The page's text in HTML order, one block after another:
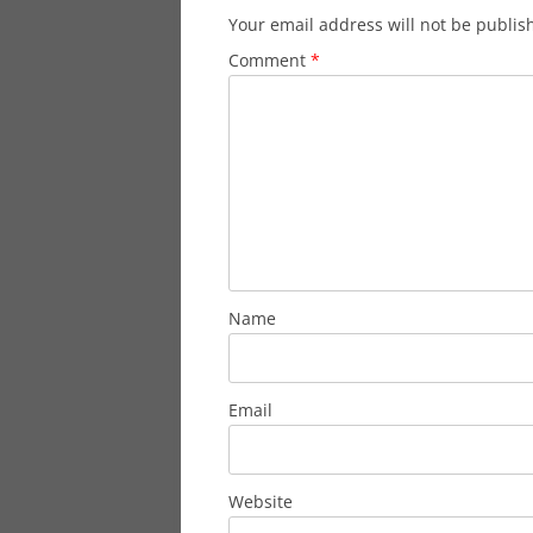
Your email address will not be
Comment *
Name
Email
Website